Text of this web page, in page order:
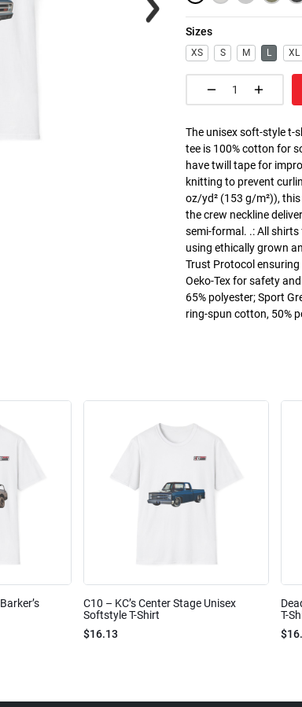
Sizes
XS S M L XL
The unisex soft-style t-
tee is 100% cotton for
have twill tape for
knitting to prevent
oz/yd² (153 g/m²)),
the crew neckline
semi-formal. .: All
using ethically grown
Trust Protocol
Oeko-Tex for safety
65% polyester; Sport
ring-spun cotton, 50%
C10 – KC’s Center Stage Unisex
Softstyle T-Shirt
$16.13
T-